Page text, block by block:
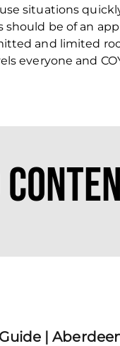
situations
should be of an
and limited
everyone and
|